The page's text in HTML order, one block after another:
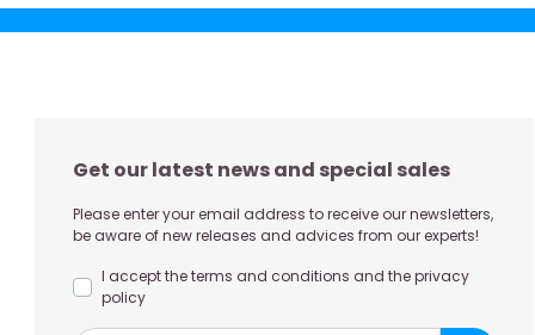
Get our latest news and special sales
Please enter your email address to receive our newsletters,
be aware of new releases and advices from our experts!
I accept the terms and conditions and the privacy
policy